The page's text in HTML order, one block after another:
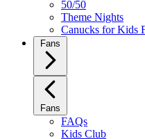
50/50
Theme Nights
Canucks for Kids
Fans
Fans
FAQs
Kids Club